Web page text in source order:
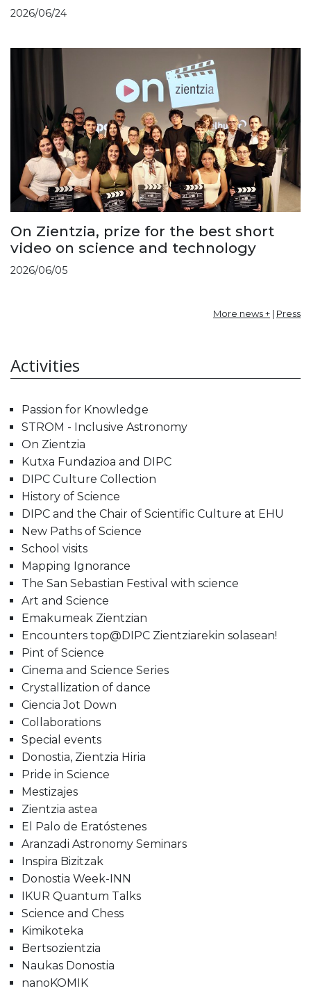
2026/06/24
On Zientzia, prize for the best short
video on science and technology
2026/06/05
More news + | Press
Activities
Passion for Knowledge
STROM - Inclusive Astronomy
On Zientzia
Kutxa Fundazioa and DIPC
DIPC Culture Collection
History of Science
DIPC and the Chair of Scientific Culture at EHU
New Paths of Science
School visits
Mapping Ignorance
The San Sebastian Festival with science
Art and Science
Emakumeak Zientzian
Encounters top@DIPC Zientziarekin solasean!
Pint of Science
Cinema and Science Series
Crystallization of dance
Ciencia Jot Down
Collaborations
Special events
Donostia, Zientzia Hiria
Pride in Science
Mestizajes
Zientzia astea
El Palo de Eratóstenes
Aranzadi Astronomy Seminars
Inspira Bizitzak
Donostia Week-INN
IKUR Quantum Talks
Science and Chess
Kimikoteka
Bertsozientzia
Naukas Donostia
nanoKOMIK